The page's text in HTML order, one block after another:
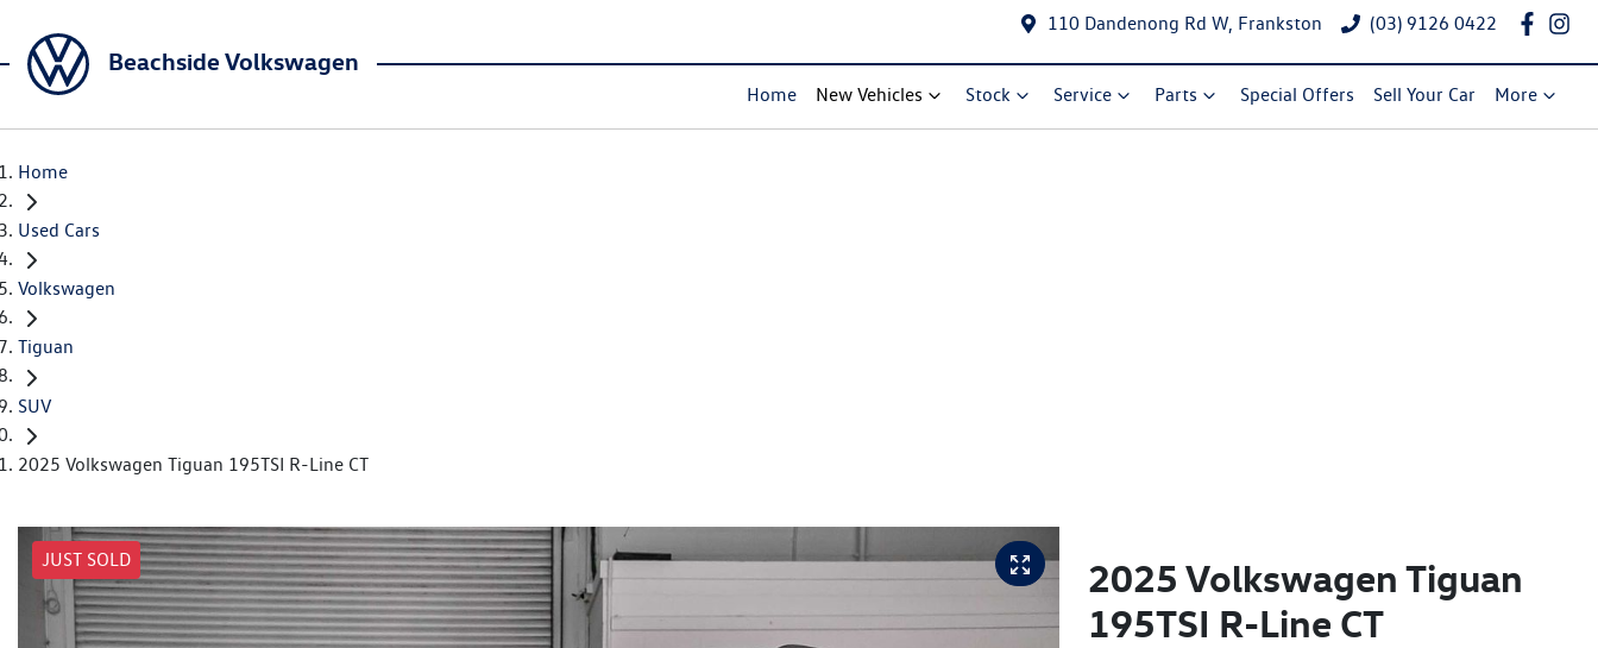
110 Dandenong Rd W, Frankston (03) 9126 0422
Beachside Volkswagen
Home New Vehicles Stock Service Parts Special Offers Sell Your Car More
Home
Used Cars
Volkswagen
Tiguan
SUV
2025 Volkswagen Tiguan 195TSI R-Line CT
JUST SOLD
2025 Volkswagen Tiguan
195TSI R-Line CT